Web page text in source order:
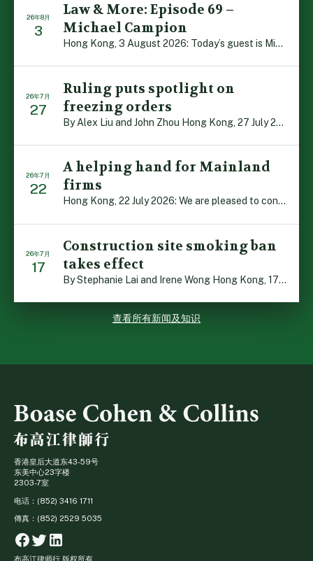
26年8月
3
Law & More: Episode 69 –
Michael Campion
Hong Kong, 3 August 2026: Today’s guest is Michael Camp […]
26年7月
27
Ruling puts spotlight on
freezing orders
By Alex Liu and John Zhou Hong Kong, 27 July 2026: A no […]
26年7月
22
A helping hand for Mainland
firms
Hong Kong, 22 July 2026: We are pleased to contribute t […]
26年7月
17
Construction site smoking ban
takes effect
By Stephanie Lai and Irene Wong Hong Kong, 17 July 2026 […]
查看所有新闻及知识
香港皇后大道东43-59号
东美中心23字楼
2303-7室
电话：(852) 3416 1711
傳真：(852) 2529 5035
Facebook
Twitter
布高江律师行 版权所有